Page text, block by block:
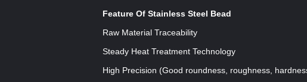
Feature Of Stainless Steel Bead
Raw Material Traceability
Steady Heat Treatment Technology
High Precision (Good roundness, roughness,